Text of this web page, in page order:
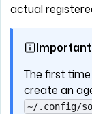
actual
Important
The first
create an
~/.config/